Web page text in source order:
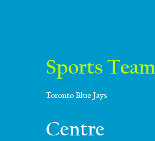
Sports
Toronto Blue Jays
Centre